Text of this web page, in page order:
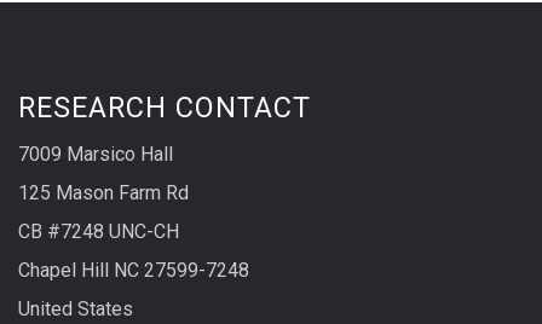
RESEARCH CONTACT
7009 Marsico Hall
125 Mason Farm Rd
CB #7248 UNC-CH
Chapel Hill NC 27599-7248
United States